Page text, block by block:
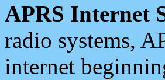
APRS Internet
radio systems,
internet